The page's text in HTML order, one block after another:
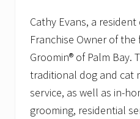
e
r
–
O
d
C
o
l
Cathy Evans, a
Franchise Owner of
Groomin® of Palm Bay.
traditional dog and cat
service, as well as in-
grooming, residential